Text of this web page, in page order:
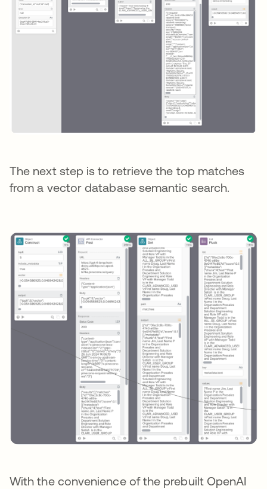
The next step is to retrieve the top matches
from a vector database semantic search.
With the convenience of the prebuilt OpenAI